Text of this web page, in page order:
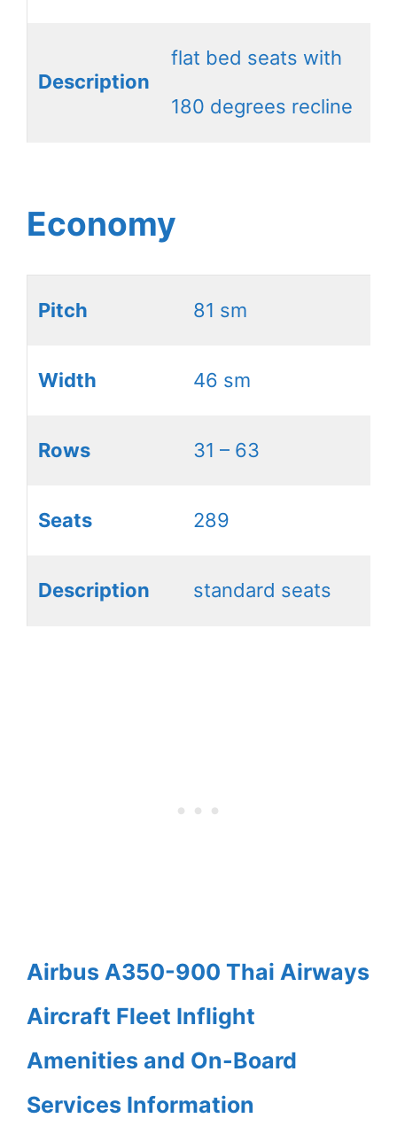
Description
flat bed seats with
180 degrees recline
Economy
Pitch 81 sm
Width 46 sm
Rows 31 – 63
Seats 289
Description standard seats
Airbus A350-900 Thai Airways
Aircraft Fleet Inflight
Amenities and On-Board
Services Information